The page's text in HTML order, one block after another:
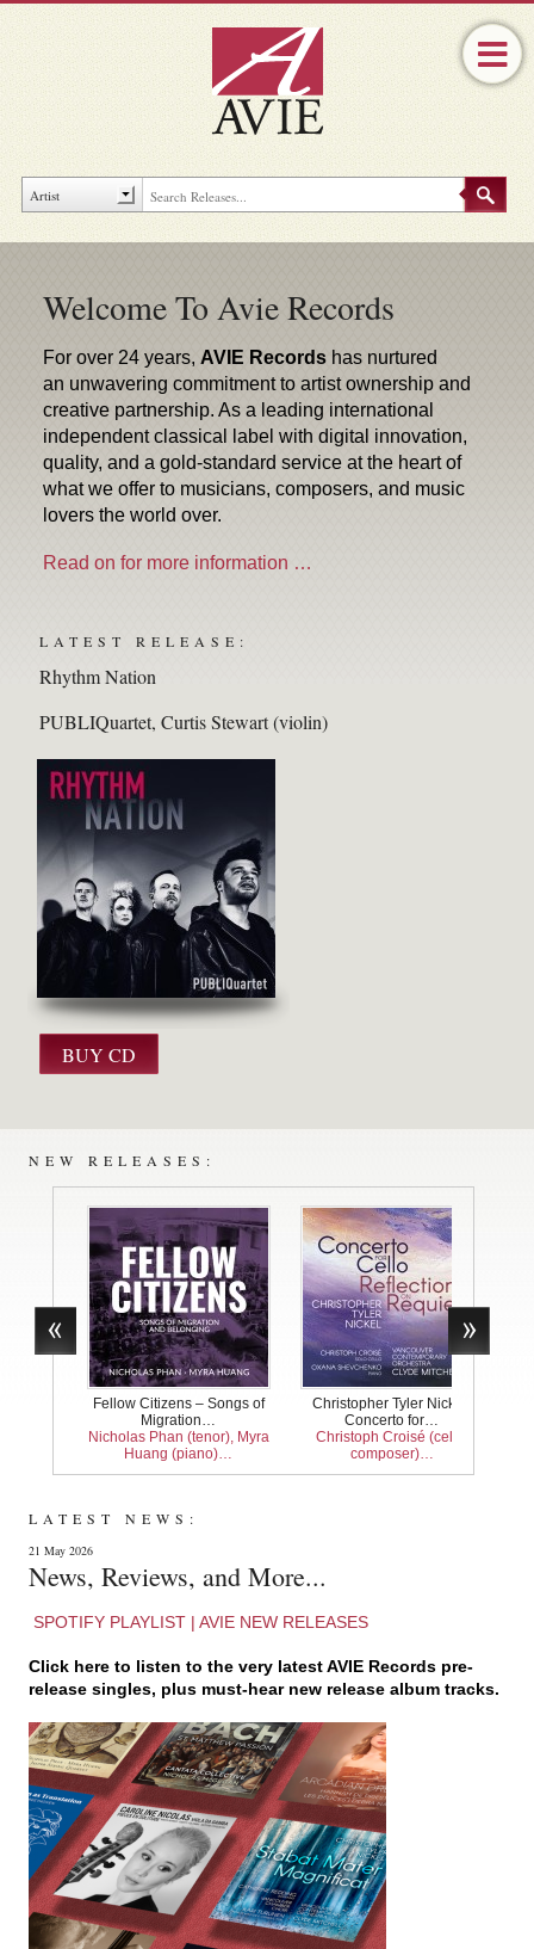
Welcome To Avie Records
For over 24 years,AVIE Records has nurtured
an unwavering commitment to artist ownership and
creative partnership. As a leading international
independent classical label with digital innovation,
quality, and a gold-standard service at the heart of
what we offer to musicians, composers, and music
lovers the world over.
Read on for more information …
LATEST RELEASE:
Rhythm Nation
PUBLIQuartet Curtis Stewart (violin)
NEW RELEASES:
Fellow Citizens – Songs of
Migration…
Nicholas Phan (tenor), Myra
Huang (piano)…
Christopher Tyler Nickel:
Concerto for…
Christoph Croisé (cello,
composer)…
LATEST NEWS:
21 May 2026
News, Reviews, and More...
SPOTIFY PLAYLIST | AVIE NEW RELEASES
Click here to listen to the very latestAVIE Records pre-
release singles, plus must-hear new release album tracks.